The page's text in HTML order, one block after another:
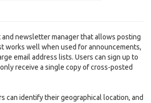
and newsletter manager that allows posting
works well when used for announcements,
email address lists. Users can sign up to
receive a single copy of cross-posted
can identify their geographical location, and